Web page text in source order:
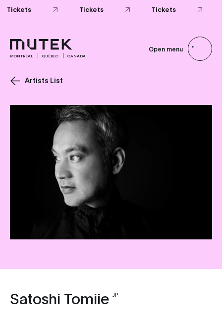
MONTRÉAL QUÉBEC CANADA
Open menu
Artists List
Satoshi Tomiie JP